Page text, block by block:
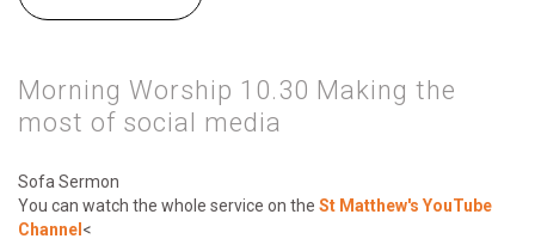
THEMES OF LENT
Morning Worship 10.30 Making the
most of social media
Sofa Sermon
You can watch the whole service on the St Matthew's YouTube
Channel <